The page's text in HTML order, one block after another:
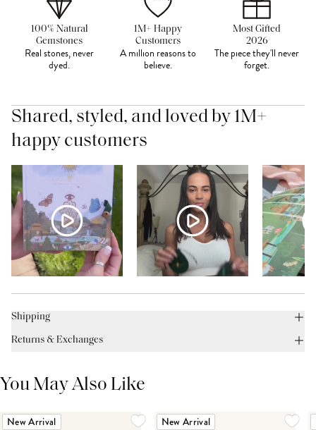
100% Natural
Gemstones
Real stones, never
dyed.
1M+ Happy
Customers
A million reasons to
believe.
Most Gifted
2026
The piece they'll never
forget.
Shared, styled, and loved by 1M+
happy customers
Shipping
Returns & Exchanges
You May Also Like
New Arrival New Arrival